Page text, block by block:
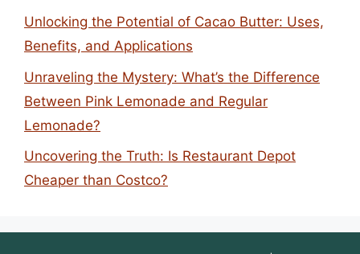
Unlocking the Potential of Cacao Butter: Uses,
Benefits, and Applications
Unraveling the Mystery: What’s the Difference
Between Pink Lemonade and Regular
Lemonade?
Uncovering the Truth: Is Restaurant Depot
Cheaper than Costco?